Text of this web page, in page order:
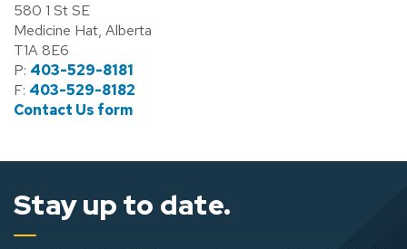
580 1 St SE
Medicine Hat, Alberta
T1A 8E6
P: 403-529-8181
F: 403-529-8182
Contact Us form
Stay up to date.